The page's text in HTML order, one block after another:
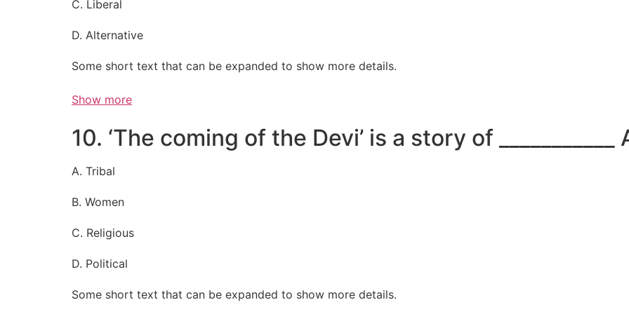
C. Liberal
D. Alternative
Some short text that can be expanded to show more details.
Show more
10. ‘The coming of the Devi’ is a story of
A. Tribal
B. Women
C. Religious
D. Political
Some short text that can be expanded to show more details.